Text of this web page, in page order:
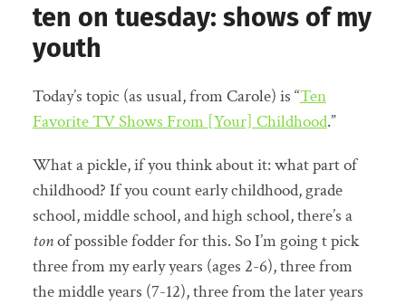
ten on tuesday: shows of my
youth
Today’s topic (as usual, from Carole) is “Ten
Favorite TV Shows From [Your] Childhood.”
What a pickle, if you think about it: what part of
childhood? If you count early childhood, grade
school, middle school, and high school, there’s a
tonof possible fodder for this. So I’m going t pick
three from my early years (ages 2-6), three from
the middle years (7-12), three from the later years